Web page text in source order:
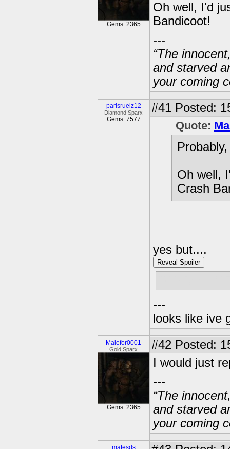
Gems: 2365
Oh well, I'd
Bandicoot!
---
“The
and starved
your coming
parisruelz12
Diamond Sparx
Gems: 7577
#41 Posted:
Quote:
Oh well,
Crash
yes but....
Reveal Spoiler
---
looks like ive
Malefor0001
Gold Sparx
Gems: 2365
#42 Posted:
I would just
---
“The
and starved
your coming
matesds